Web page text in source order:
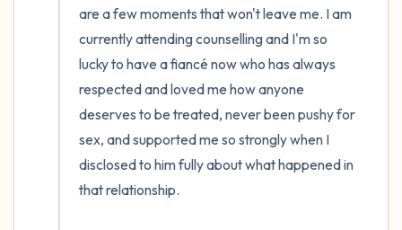
are a few moments that won't leave me. I am
currently attending counselling and I'm so
lucky to have a fiancé now who has always
respected and loved me how anyone
deserves to be treated, never been pushy for
sex, and supported me so strongly when I
disclosed to him fully about what happened in
that relationship.